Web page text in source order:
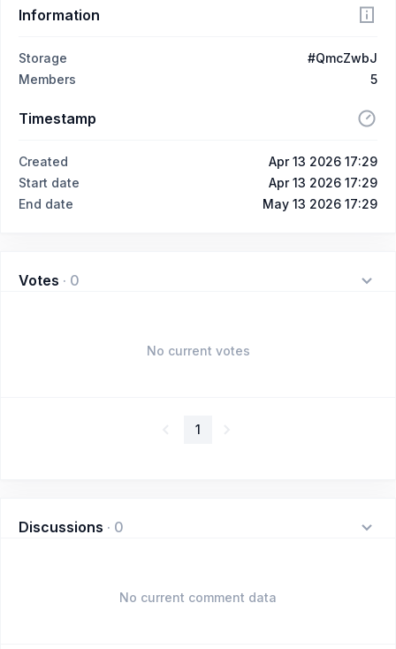
Information
Storage
#QmcZwbJ
Members
5
Timestamp
Created
Apr 13 2026 17:29
Start date
Apr 13 2026 17:29
End date
May 13 2026 17:29
Votes · 0
No current votes
1
Discussions · 0
No current comment data